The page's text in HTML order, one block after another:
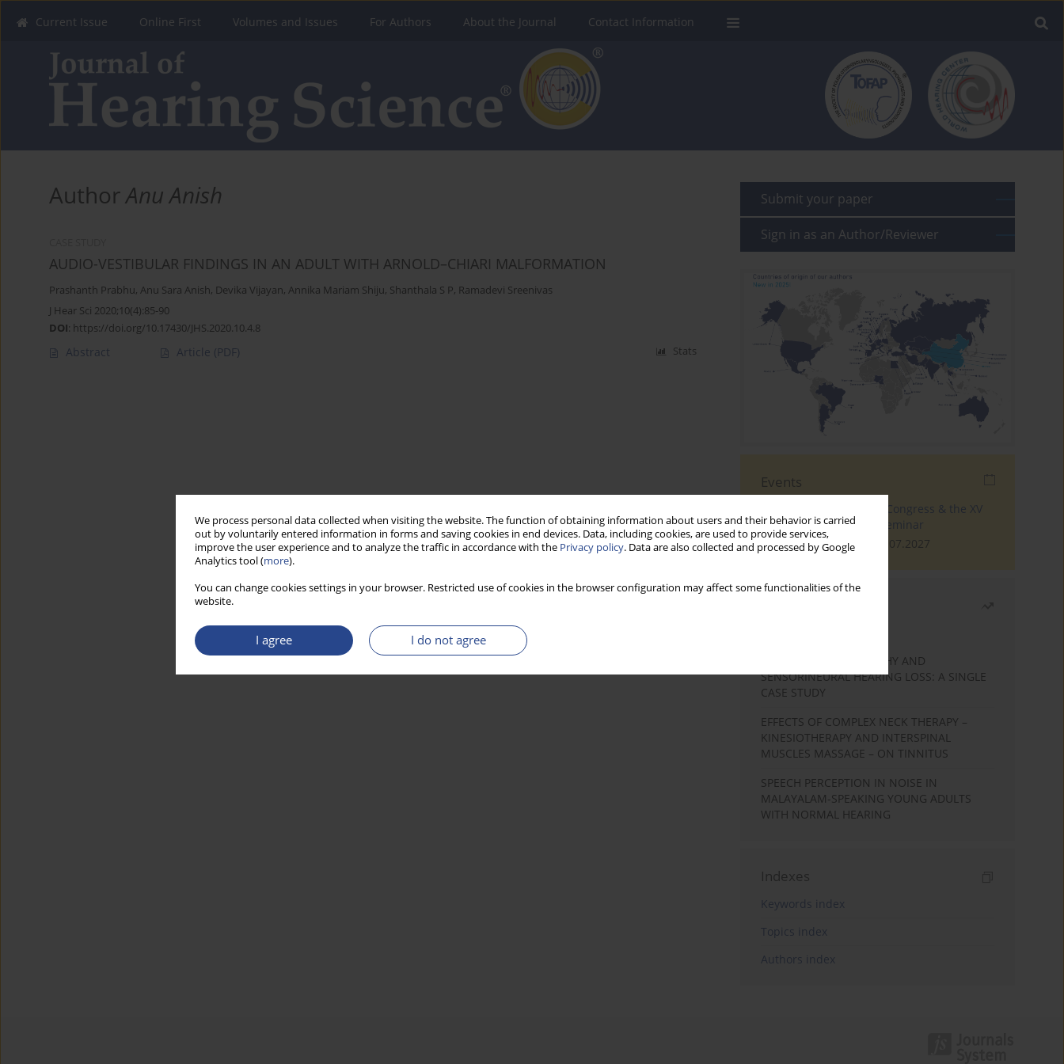
We process personal data collected when visiting the website. The function of obtaining information about users and their behavior is carried
out by voluntarily entered information in forms and saving cookies in end devices. Data, including cookies, are used to provide services,
improve the user experience and to analyze the traffic in accordance with the Privacy policy. Data are also collected and processed by Google
Analytics tool (more).
You can change cookies settings in your browser. Restricted use of cookies in the browser configuration may affect some functionalities of the
website.
I agree I do not agree
Current Issue Online First Volumes and Issues For Authors About the Journal Contact Information
AuthorAnu Anish
AUDIO-VESTIBULAR FINDINGS IN AN ADULT WITH ARNOLD–CHIARI MALFORMATION
Prashanth Prabhu, Anu Sara Anish, Devika Vijayan, Annika Mariam Shiju, Shanthala S P, Ramadevi Sreenivas
J Hear Sci 2020;10(4):85-90
DOI: https://doi.org/10.17430/JHS.2020.10.4.8
Abstract Article (PDF) Stats
Submit your paper
Sign in as an Author/Reviewer
Events
The 4th World Tinnitus Congress & the XV
International Tinnitus Seminar
London, 30.06.2027 - 02.07.2027
STATIC ENCEPHALOPATHY AND
SENSORINEURAL HEARING LOSS: A SINGLE
CASE STUDY
EFFECTS OF COMPLEX NECK THERAPY –
KINESIOTHERAPY AND INTERSPINAL
MUSCLES MASSAGE – ON TINNITUS
SPEECH PERCEPTION IN NOISE IN
MALAYALAM-SPEAKING YOUNG ADULTS
WITH NORMAL HEARING
Indexes
Keywords index
Topics index
Authors index